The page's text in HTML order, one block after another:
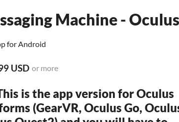
Machine -
for Android
USD or more
is the app version for Oculus
(GearVR, Oculus Go,